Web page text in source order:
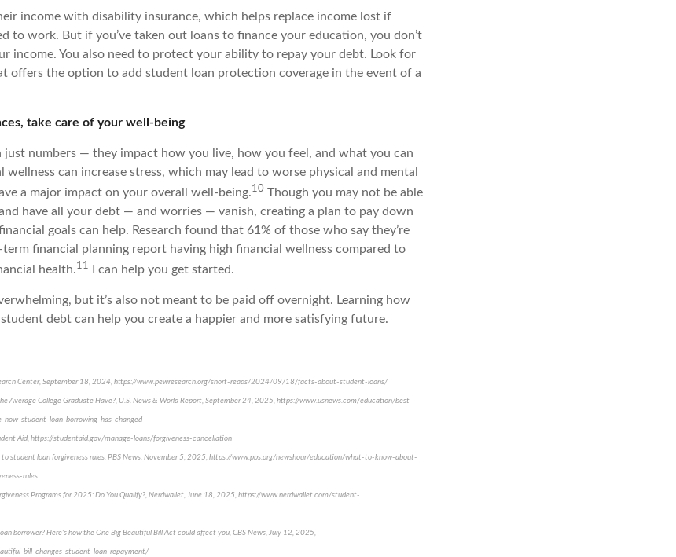
income with disability insurance, which helps replace income lost if
to work. But if you’ve taken out loans to finance your education, you don’t
income. You also need to protect your ability to repay your debt. Look for
offers the option to add student loan protection coverage in the event of a
take care of your well-being
just numbers — they impact how you live, how you feel, and what you can
can increase stress, which may lead to worse physical and mental
a major impact on your overall well-being.10 Though you may not be able
have all your debt — and worries — vanish, creating a plan to pay down
goals can help. Research found that 61% of those who say they’re
financial planning report having high financial wellness compared to
health.11 I can help you get started.
but it’s also not meant to be paid off overnight. Learning how
debt can help you create a happier and more satisfying future.
Center, September 18, 2024, https://www.pewresearch.org/short-reads/2024/09/18/facts-about-student-loans/
Average College Graduate Have?, U.S. News & World Report, September 24, 2025, https://www.usnews.com/education/best-
student-loan-borrowing-has-changed
Aid, https://studentaid.gov/manage-loans/forgiveness-cancellation
to student loan forgiveness rules, PBS News, November 5, 2025, https://www.pbs.org/newshour/education/what-to-know-about-
rules
Programs for 2025: Do You Qualify?, Nerdwallet, June 18, 2025, https://www.nerdwallet.com/student-
borrower? Here's how the One Big Beautiful Bill Act could affect you, CBS News, July 12, 2025,
bill-changes-student-loan-repayment/